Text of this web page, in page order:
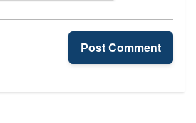
Post Comment